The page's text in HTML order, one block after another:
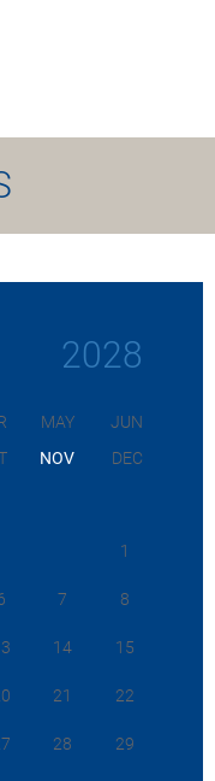
2028
MAY
JUN
NOV DEC
1
7 8
14 15
21 22
28 29